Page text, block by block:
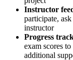
Instructor
participate,
instructor
Progress
exam scores
additional